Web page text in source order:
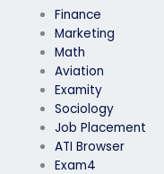
Finance
Marketing
Math
Aviation
Examity
Sociology
Job Placement
ATI Browser
Exam4